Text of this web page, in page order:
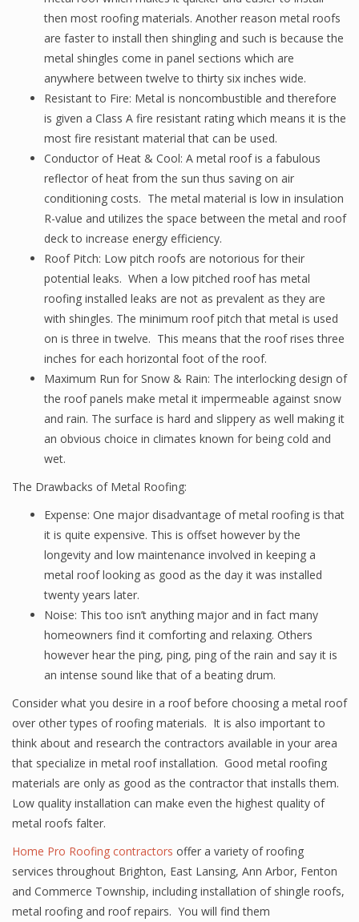
then most roofing materials. Another reason metal roofs
are faster to install then shingling and such is because the
metal shingles come in panel sections which are
anywhere between twelve to thirty six inches wide.
Resistant to Fire: Metal is noncombustible and therefore
is given a Class A fire resistant rating which means it is the
most fire resistant material that can be used.
Conductor of Heat & Cool: A metal roof is a fabulous
reflector of heat from the sun thus saving on air
conditioning costs. The metal material is low in insulation
R-value and utilizes the space between the metal and roof
deck to increase energy efficiency.
Roof Pitch: Low pitch roofs are notorious for their
potential leaks. When a low pitched roof has metal
roofing installed leaks are not as prevalent as they are
with shingles. The minimum roof pitch that metal is used
on is three in twelve. This means that the roof rises three
inches for each horizontal foot of the roof.
Maximum Run for Snow & Rain: The interlocking design of
the roof panels make metal it impermeable against snow
and rain. The surface is hard and slippery as well making it
an obvious choice in climates known for being cold and
wet.
The Drawbacks of Metal Roofing:
Expense: One major disadvantage of metal roofing is that
it is quite expensive. This is offset however by the
longevity and low maintenance involved in keeping a
metal roof looking as good as the day it was installed
twenty years later.
Noise: This too isn’t anything major and in fact many
homeowners find it comforting and relaxing. Others
however hear the ping, ping, ping of the rain and say it is
an intense sound like that of a beating drum.
Consider what you desire in a roof before choosing a metal roof
over other types of roofing materials. It is also important to
think about and research the contractors available in your area
that specialize in metal roof installation. Good metal roofing
materials are only as good as the contractor that installs them.
Low quality installation can make even the highest quality of
metal roofs falter.
Home Pro Roofing contractors offer a variety of roofing
services throughout Brighton, East Lansing, Ann Arbor, Fenton
and Commerce Township, including installation of shingle roofs,
metal roofing and roof repairs. You will find them